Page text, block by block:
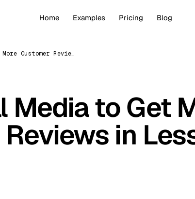
Home Examples Pricing Blog
Use Social Media to Get More Customer Reviews in Less Time (2026)
Media to Get
in